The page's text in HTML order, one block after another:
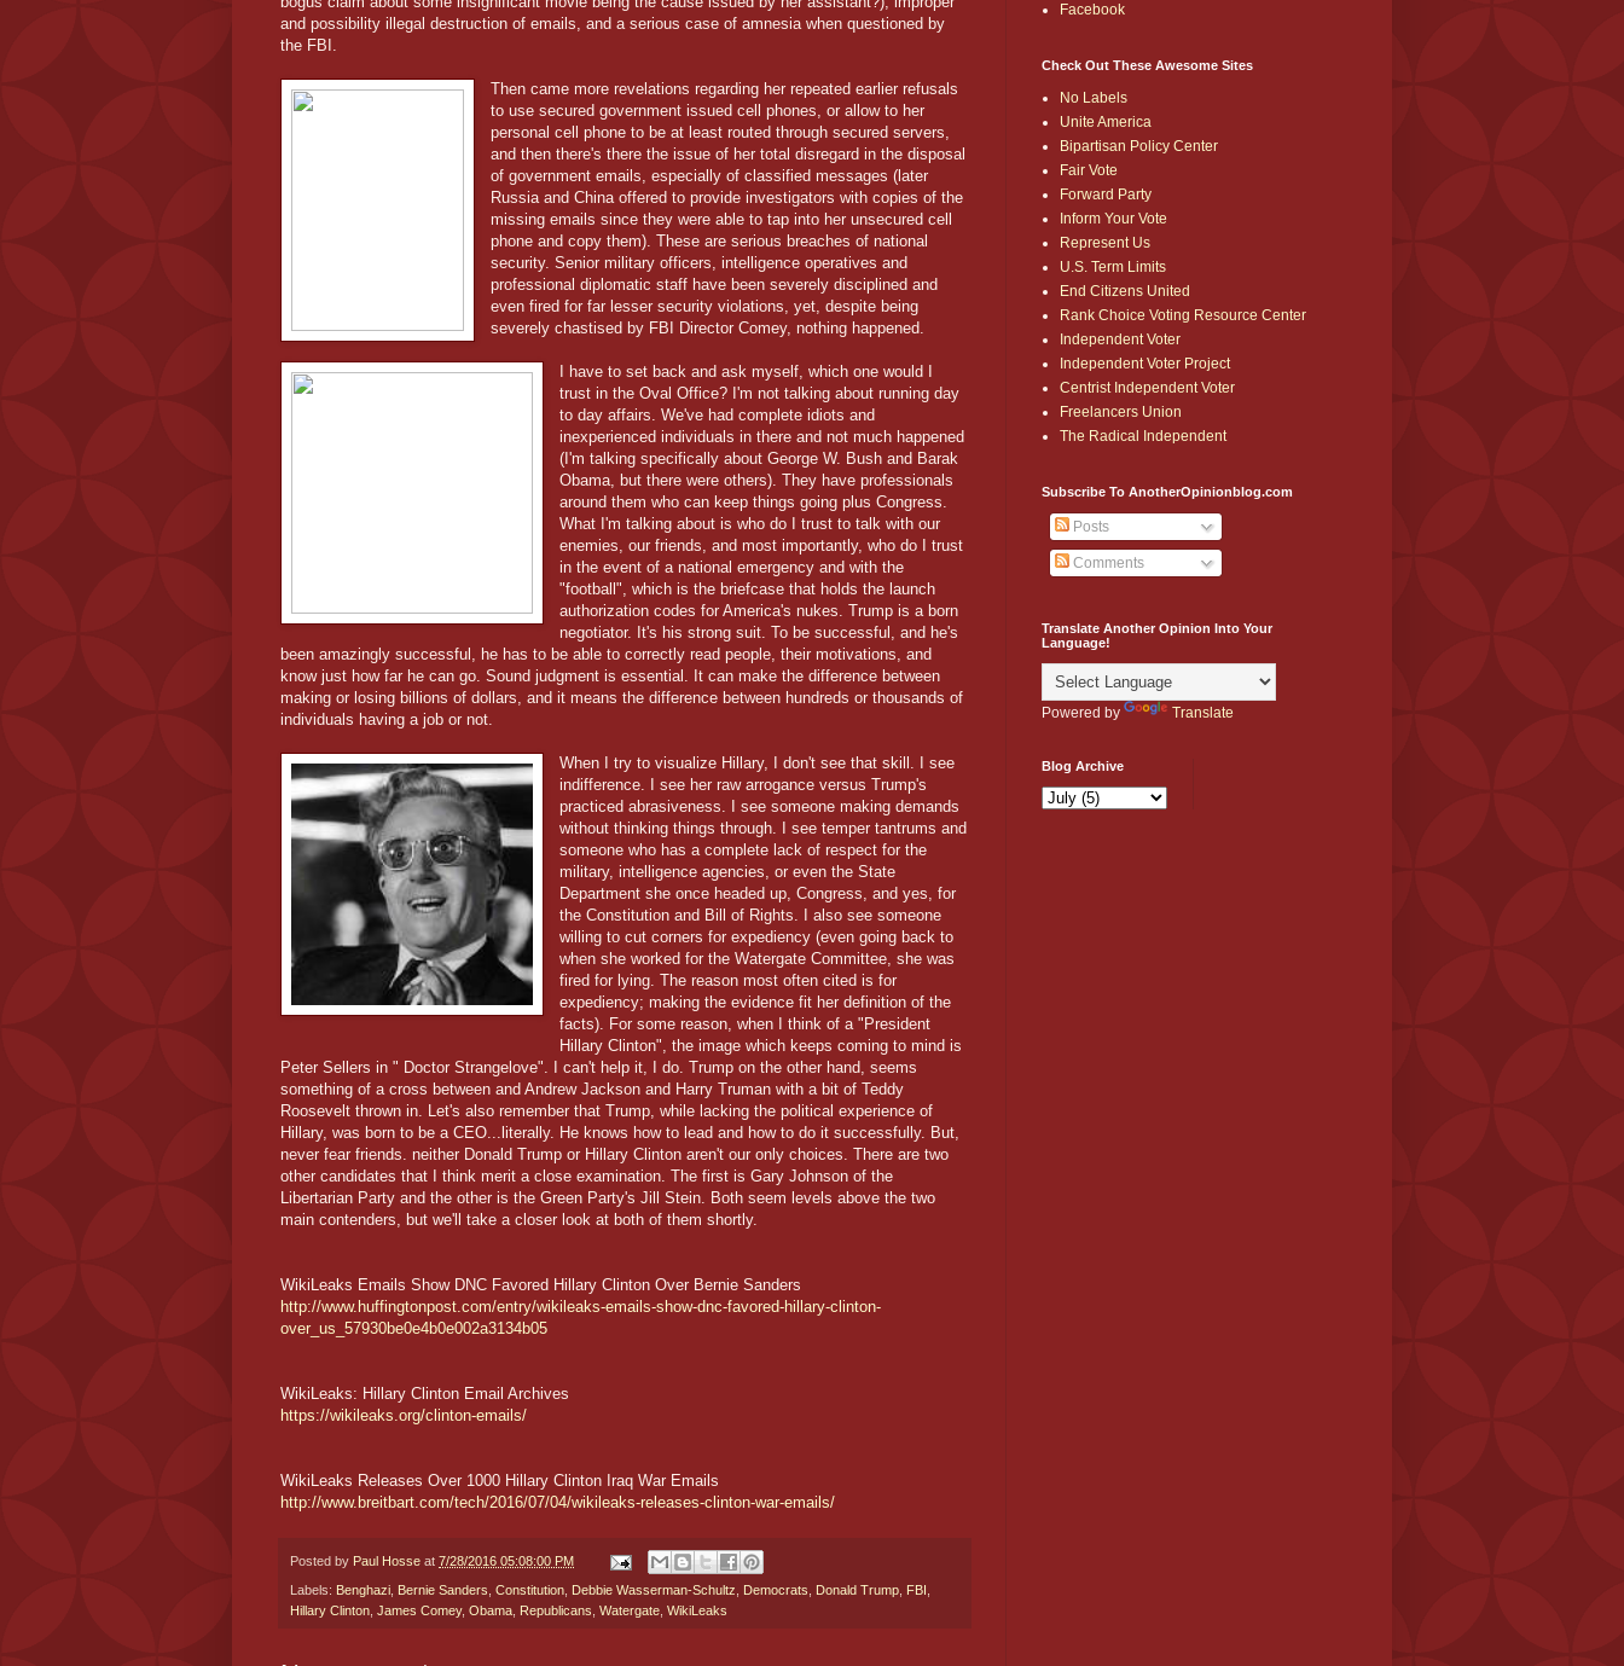
and possibility illegal destruction of emails, and a serious case of amnesia when questioned by
the FBI.
Then came more revelations regarding her repeated earlier refusals
to use secured government issued cell phones, or allow to her
personal cell phone to be at least routed through secured servers,
and then there's there the issue of her total disregard in the disposal
of government emails, especially of classified messages (later
Russia and China offered to provide investigators with copies of the
missing emails since they were able to tap into her unsecured cell
phone and copy them). These are serious breaches of national
security. Senior military officers, intelligence operatives and
professional diplomatic staff have been severely disciplined and
even fired for far lesser security violations, yet, despite being
severely chastised by FBI Director Comey, nothing happened.
I have to set back and ask myself, which one would I
trust in the Oval Office? I'm not talking about running day
to day affairs. We've had complete idiots and
inexperienced individuals in there and not much happened
(I'm talking specifically about George W. Bush and Barak
Obama, but there were others). They have professionals
around them who can keep things going plus Congress.
What I'm talking about is who do I trust to talk with our
enemies, our friends, and most importantly, who do I trust
in the event of a national emergency and with the
"football", which is the briefcase that holds the launch
authorization codes for America's nukes. Trump is a born
negotiator. It's his strong suit. To be successful, and he's
been amazingly successful, he has to be able to correctly read people, their motivations, and
know just how far he can go. Sound judgment is essential. It can make the difference between
making or losing billions of dollars, and it means the difference between hundreds or thousands of
individuals having a job or not.
When I try to visualize Hillary, I don't see that skill. I see
indifference. I see her raw arrogance versus Trump's
practiced abrasiveness. I see someone making demands
without thinking things through. I see temper tantrums and
someone who has a complete lack of respect for the
military, intelligence agencies, or even the State
Department she once headed up, Congress, and yes, for
the Constitution and Bill of Rights. I also see someone
willing to cut corners for expediency (even going back to
when she worked for the Watergate Committee, she was
fired for lying. The reason most often cited is for
expediency; making the evidence fit her definition of the
facts). For some reason, when I think of a "President
Hillary Clinton", the image which keeps coming to mind is
Peter Sellers in " Doctor Strangelove". I can't help it, I do. Trump on the other hand, seems
something of a cross between and Andrew Jackson and Harry Truman with a bit of Teddy
Roosevelt thrown in. Let's also remember that Trump, while lacking the political experience of
Hillary, was born to be a CEO...literally. He knows how to lead and how to do it successfully. But,
never fear friends. neither Donald Trump or Hillary Clinton aren't our only choices. There are two
other candidates that I think merit a close examination. The first is Gary Johnson of the
Libertarian Party and the other is the Green Party's Jill Stein. Both seem levels above the two
main contenders, but we'll take a closer look at both of them shortly.
WikiLeaks Emails Show DNC Favored Hillary Clinton Over Bernie Sanders
http://www.huffingtonpost.com/entry/wikileaks-emails-show-dnc-favored-hillary-clinton-
over_us_57930be0e4b0e002a3134b05
WikiLeaks: Hillary Clinton Email Archives
https://wikileaks.org/clinton-emails/
WikiLeaks Releases Over 1000 Hillary Clinton Iraq War Emails
http://www.breitbart.com/tech/2016/07/04/wikileaks-releases-clinton-war-emails/
Posted by Paul Hosse at 7/28/2016 05:08:00 PM
Labels: Benghazi, Bernie Sanders, Constitution, Debbie Wasserman-Schultz, Democrats, Donald Trump, FBI ,
Hillary Clinton, James Comey, Obama, Republicans, Watergate, WikiLeaks
Facebook
Check Out These Awesome Sites
No Labels
Unite America
Bipartisan Policy Center
Fair Vote
Forward Party
Inform Your Vote
Represent Us
U.S. Term Limits
End Citizens United
Rank Choice Voting Resource Center
Independent Voter
Independent Voter Project
Centrist Independent Voter
Freelancers Union
The Radical Independent
Subscribe To AnotherOpinionblog.com
Posts
Comments
Translate Another Opinion Into Your
Language!
Powered by Translate
Blog Archive